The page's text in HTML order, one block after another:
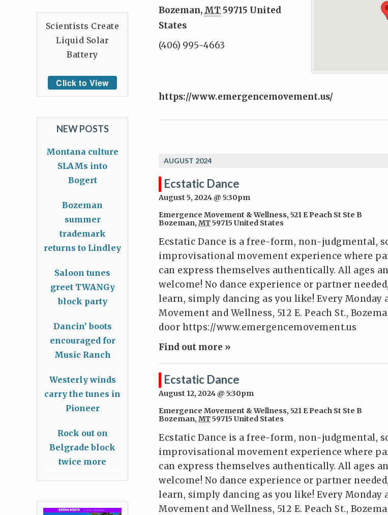
Bozeman, MT 59715 United
States
(406) 995-4663
https://www.emergencemovement.us/
AUGUST 2024
Ecstatic Dance
August 5, 2024 @ 5:30pm
Emergence Movement & Wellness, 521 E Peach St Ste B
Bozeman, MT59715 United States
Ecstatic Dance is a free-form, non-judgmental,
improvisational movement experience where
can express themselves authentically. All ages
welcome! No dance experience or partner
learn, simply dancing as you like! Every Monday
Movement and Wellness, 512 E. Peach St.,
door https://www.emergencemovement.us
Find out more »
Ecstatic Dance
August 12, 2024 @ 5:30pm
Emergence Movement & Wellness, 521 E Peach St Ste B
Bozeman, MT59715 United States
Ecstatic Dance is a free-form, non-judgmental,
improvisational movement experience where
can express themselves authentically. All ages
welcome! No dance experience or partner
learn, simply dancing as you like! Every Monday
Movement and Wellness, 512 E. Peach St.,
Scientists Create
Liquid Solar
Battery
Click to View
NEW POSTS
Montana culture
SLAMs into
Bogert
Bozeman
summer
trademark
returns to Lindley
Saloon tunes
greet TWANGy
block party
Dancin’ boots
encouraged for
Music Ranch
Westerly winds
carry the tunes in
Pioneer
Rock out on
Belgrade block
twice more